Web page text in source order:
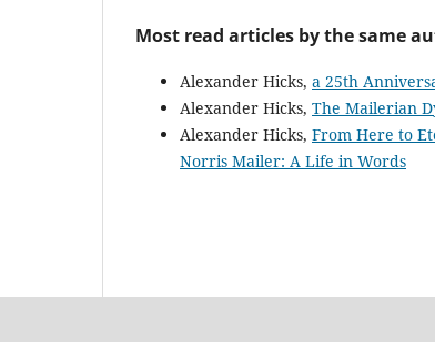
Most read articles by the same
Alexander Hicks, a 25th
Alexander Hicks, The Mailerian
Alexander Hicks, From Here to
Norris Mailer: A Life in Words